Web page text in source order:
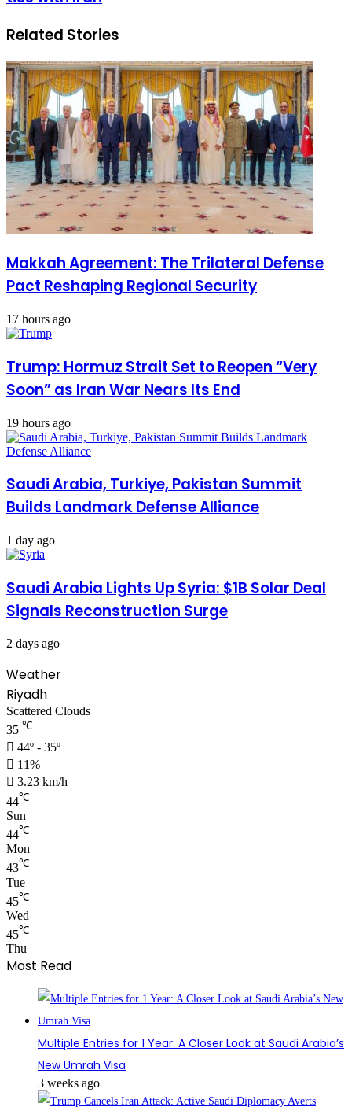
Related Stories
Makkah Agreement: The Trilateral Defense
Pact Reshaping Regional Security
17 hours ago
Trump: Hormuz Strait Set to Reopen “Very
Soon” as Iran War Nears Its End
19 hours ago
Saudi Arabia, Turkiye, Pakistan Summit
Builds Landmark Defense Alliance
1 day ago
Saudi Arabia Lights Up Syria: $1B Solar Deal
Signals Reconstruction Surge
2 days ago
Weather
Riyadh
Scattered Clouds
35 ℃
44º - 35º
11%
3.23 km/h
44℃
Sun
44℃
Mon
43℃
Tue
45℃
Wed
45℃
Thu
Most Read
Multiple Entries for 1 Year: A Closer Look at Saudi Arabia’s
New Umrah Visa
3 weeks ago